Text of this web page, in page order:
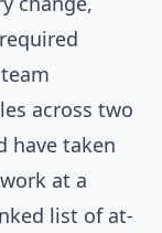
across two
have taken
at a
list of at-